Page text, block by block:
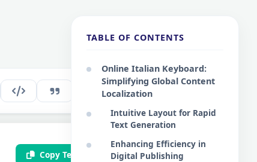
265
Copy Text Save .txt
TABLE OF CONTENTS
Online Italian Keyboard:
Simplifying Global Content
Localization
Intuitive Layout for Rapid
Text Generation
Enhancing Efficiency in
Digital Publishing